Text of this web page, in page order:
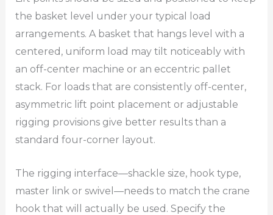
the basket level under your typical load
arrangements. A basket that hangs level with a
centered, uniform load may tilt noticeably with
an off-center machine or an eccentric pallet
stack. For loads that are consistently off-center,
asymmetric lift point placement or adjustable
rigging provisions give better results than a
standard four-corner layout.
The rigging interface—shackle size, hook type,
master link or swivel—needs to match the crane
hook that will actually be used. Specify the